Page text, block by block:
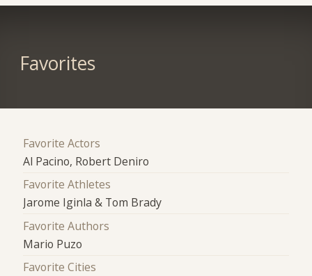
Favorites
Favorite Actors
Al Pacino, Robert Deniro
Favorite Athletes
Jarome Iginla & Tom Brady
Favorite Authors
Mario Puzo
Favorite Cities